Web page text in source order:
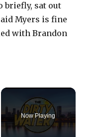
briefly, sat out
Myers is fine
with Brandon
Now Playing